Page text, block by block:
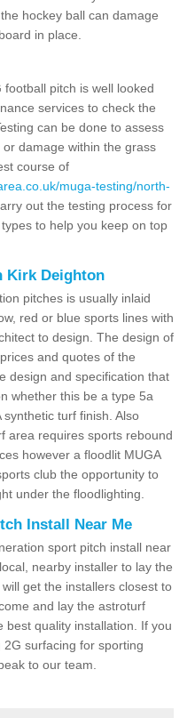
hockey ball can damage
in place.
pitch is well looked
services to check the
can be done to assess
damage within the grass
course of
muga-testing/north-
out the testing process for
to help you keep on top
Kirk Deighton
pitches is usually inlaid
red or blue sports lines with
to design. The design of
and quotes of the
design and specification that
whether this be a type 5a
turf finish. Also
area requires sports rebound
however a floodlit MUGA
club the opportunity to
under the floodlighting.
Install Near Me
sport pitch install near
nearby installer to lay the
get the installers closest to
and lay the astroturf
best quality installation. If you
surfacing for sporting
to our team.